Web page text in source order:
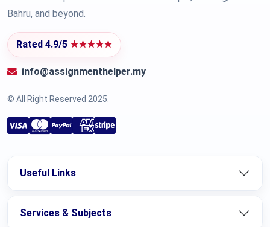
Bahru, and beyond.
Rated 4.9/5 ★★★★★
info@assignmenthelper.my
© All Right Reserved 2025.
Useful Links
Services & Subjects